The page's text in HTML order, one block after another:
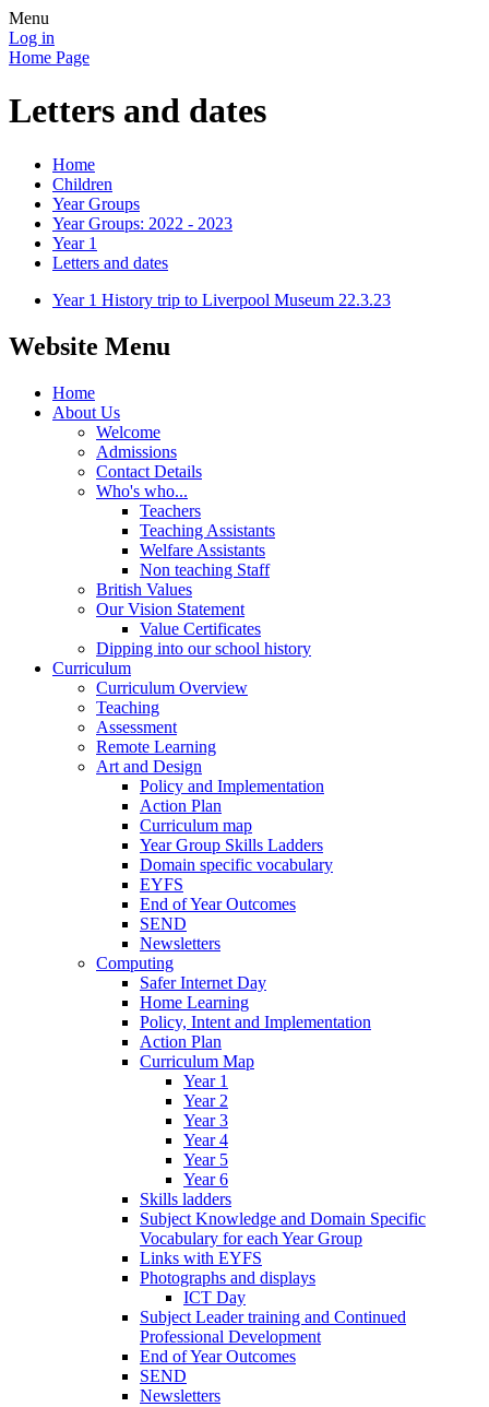
Menu
Log in
Home Page
Letters and dates
Home
Children
Year Groups
Year Groups: 2022 - 2023
Year 1
Letters and dates
Year 1 History trip to Liverpool Museum 22.3.23
Website Menu
Home
About Us
Welcome
Admissions
Contact Details
Who's who...
Teachers
Teaching Assistants
Welfare Assistants
Non teaching Staff
British Values
Our Vision Statement
Value Certificates
Dipping into our school history
Curriculum
Curriculum Overview
Teaching
Assessment
Remote Learning
Art and Design
Policy and Implementation
Action Plan
Curriculum map
Year Group Skills Ladders
Domain specific vocabulary
EYFS
End of Year Outcomes
SEND
Newsletters
Computing
Safer Internet Day
Home Learning
Policy, Intent and Implementation
Action Plan
Curriculum Map
Year 1
Year 2
Year 3
Year 4
Year 5
Year 6
Skills ladders
Subject Knowledge and Domain Specific
Vocabulary for each Year Group
Links with EYFS
Photographs and displays
ICT Day
Subject Leader training and Continued
Professional Development
End of Year Outcomes
SEND
Newsletters